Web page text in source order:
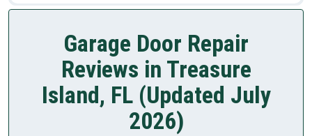
Garage Door Repair
Reviews in Treasure
Island, FL (Updated July
2026)